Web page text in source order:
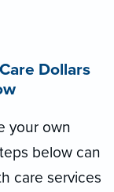
Dollars
your own
below can
care services